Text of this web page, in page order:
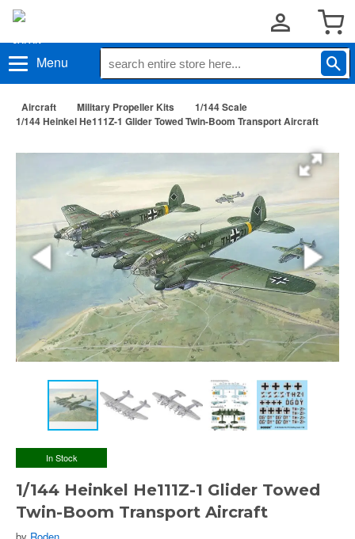
Menu
Aircraft Military Propeller Kits
1/144 Scale
1/144 Heinkel He111Z-1 Glider Towed Twin-Boom Transport Aircraft
In Stock
1/144 Heinkel He111Z-1 Glider Towed
Twin-Boom Transport Aircraft